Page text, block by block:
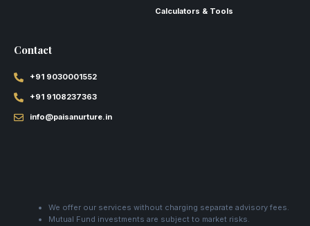
Calculators & Tools
Contact
+91 9030001552
+91 9108237363
info@paisanurture.in
We offer our services without charging separate advisory fees.
Mutual Fund investments are subject to market risks.